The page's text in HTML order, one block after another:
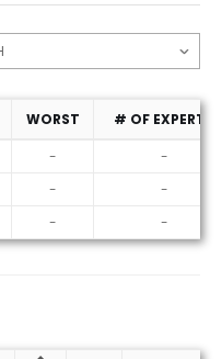
WORST
# OF EXPERTS
-
-
-
-
- -